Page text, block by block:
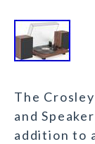
The
and
addition to